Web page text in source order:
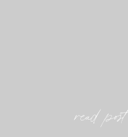
read post